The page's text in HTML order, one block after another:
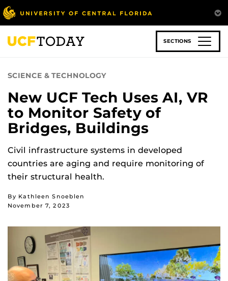
Skip
to
main
content
SECTIONS
SCIENCE & TECHNOLOGY
New UCF Tech Uses AI, VR
to Monitor Safety of
Bridges, Buildings
Civil infrastructure systems in developed
countries are aging and require monitoring of
their structural health.
By Kathleen Snoeblen
November 7, 2023